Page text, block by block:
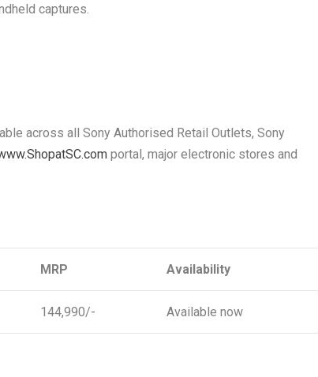
captures.
across all Sony Authorised Retail Outlets, Sony
portal, major electronic stores and
MRP Availability
144,990/- Available now